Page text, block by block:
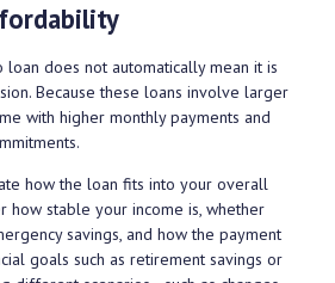
does not automatically mean it is
Because these loans involve larger
with higher monthly payments and
how the loan fits into your overall
how stable your income is, whether
savings, and how the payment
goals such as retirement savings or